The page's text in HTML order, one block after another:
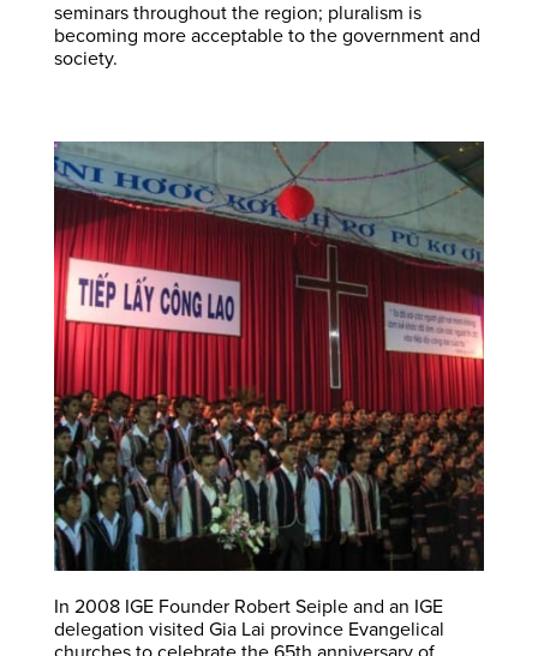
seminars throughout the region; pluralism is
becoming more acceptable to the government and
society.
In 2008 IGE Founder Robert Seiple and an IGE
delegation visited Gia Lai province Evangelical